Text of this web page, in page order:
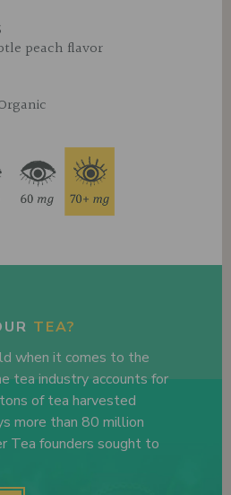
peach flavor
TEA?
when it comes to the
tea industry accounts for
of tea harvested
more than 80 million
Tea founders sought to